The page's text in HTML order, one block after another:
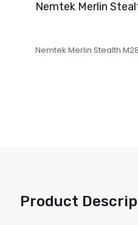
Nemtek Merlin
Nemtek Merlin Stealth
Product